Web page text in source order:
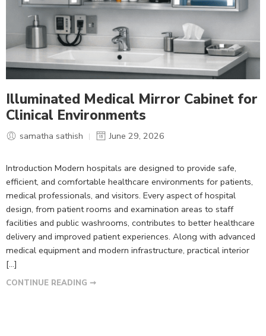
Illuminated Medical Mirror Cabinet for
Clinical Environments
samatha sathish June 29, 2026
Introduction Modern hospitals are designed to provide safe,
efficient, and comfortable healthcare environments for patients,
medical professionals, and visitors. Every aspect of hospital
design, from patient rooms and examination areas to staff
facilities and public washrooms, contributes to better healthcare
delivery and improved patient experiences. Along with advanced
medical equipment and modern infrastructure, practical interior
[…]
CONTINUE READING ➞